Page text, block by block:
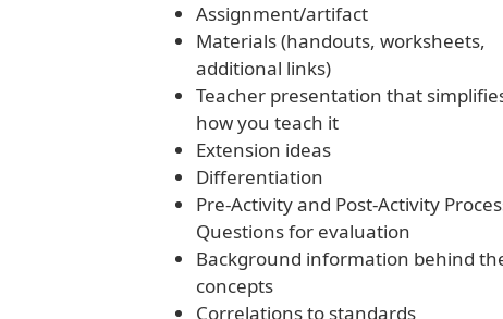
Assignment/artifact
Materials (handouts, worksheets,
additional links)
Teacher presentation that
how you teach it
Extension ideas
Differentiation
Pre-Activity and Post-Activity
Questions for evaluation
Background information behind
concepts
Correlations to standards